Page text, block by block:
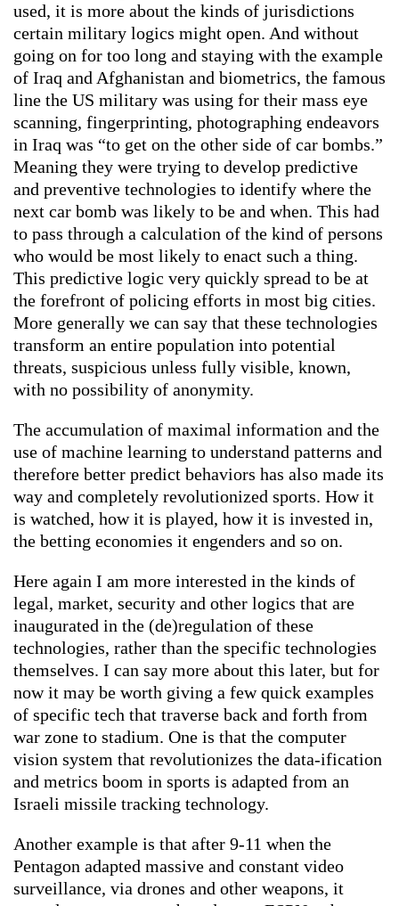
used, it is more about the kinds of jurisdictions
certain military logics might open. And without
going on for too long and staying with the example
of Iraq and Afghanistan and biometrics, the famous
line the US military was using for their mass eye
scanning, fingerprinting, photographing endeavors
in Iraq was “to get on the other side of car bombs.”
Meaning they were trying to develop predictive
and preventive technologies to identify where the
next car bomb was likely to be and when. This had
to pass through a calculation of the kind of persons
who would be most likely to enact such a thing.
This predictive logic very quickly spread to be at
the forefront of policing efforts in most big cities.
More generally we can say that these technologies
transform an entire population into potential
threats, suspicious unless fully visible, known,
with no possibility of anonymity.
The accumulation of maximal information and the
use of machine learning to understand patterns and
therefore better predict behaviors has also made its
way and completely revolutionized sports. How it
is watched, how it is played, how it is invested in,
the betting economies it engenders and so on.
Here again I am more interested in the kinds of
legal, market, security and other logics that are
inaugurated in the (de)regulation of these
technologies, rather than the specific technologies
themselves. I can say more about this later, but for
now it may be worth giving a few quick examples
of specific tech that traverse back and forth from
war zone to stadium. One is that the computer
vision system that revolutionizes the data-ification
and metrics boom in sports is adapted from an
Israeli missile tracking technology.
Another example is that after 9-11 when the
Pentagon adapted massive and constant video
surveillance, via drones and other weapons, it